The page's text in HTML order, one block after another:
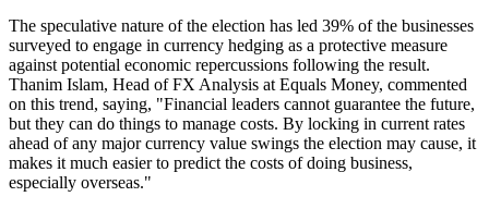
The speculative nature of the election has led 39% of the businesses
surveyed to engage in currency hedging as a protective measure
against potential economic repercussions following the result.
Thanim Islam, Head of FX Analysis at Equals Money, commented
on this trend, saying, "Financial leaders cannot guarantee the future,
but they can do things to manage costs. By locking in current rates
ahead of any major currency value swings the election may cause, it
makes it much easier to predict the costs of doing business,
especially overseas."